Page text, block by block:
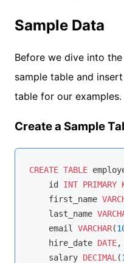
Sample Data
Before we dive into
sample table and
table for our examples.
Create a Sample
CREATE TABLE
    id
INT PRIMARY
    first_name
    last_name
    email
VARCHAR(
    hire_date
DATE,
    salary
DECIMAL (